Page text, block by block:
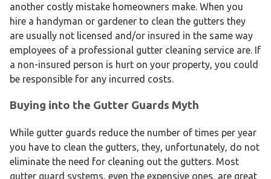
another costly mistake homeowners make. When you
hire a handyman or gardener to clean the gutters they
are usually not licensed and/or insured in the same way
employees of a professional gutter cleaning service are. If
a non-insured person is hurt on your property, you could
be responsible for any incurred costs.
Buying into the Gutter Guards Myth
While gutter guards reduce the number of times per year
you have to clean the gutters, they, unfortunately, do not
eliminate the need for cleaning out the gutters. Most
gutter guard systems, even the expensive ones, are great